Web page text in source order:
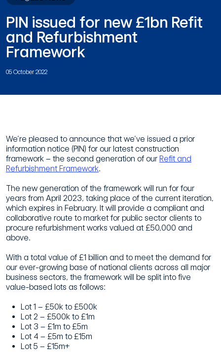
PIN issued for new £1bn Refit
and Refurbishment
Framework
05 October 2022
We’re pleased to announce that we’ve issued a prior
information notice (PIN) for our latest construction
framework – the second generation of our Refit and
Refurbishment Framework.
The new generation of the framework will run for four
years from April 2023, taking place of the current iteration,
which expires in February. It will provide a compliant and
collaborative route to market for public sector clients to
procure refurbishment works valued at £50,000 and
above.
With a total value of £1 billion and to meet the demand for
our ever-growing base of national clients across all major
business sectors, the framework will be split into five
value-based lots as follows:
Lot 1 – £50k to £500k
Lot 2 – £500k to £1m
Lot 3 – £1m to £5m
Lot 4 – £5m to £15m
Lot 5 – £15m+